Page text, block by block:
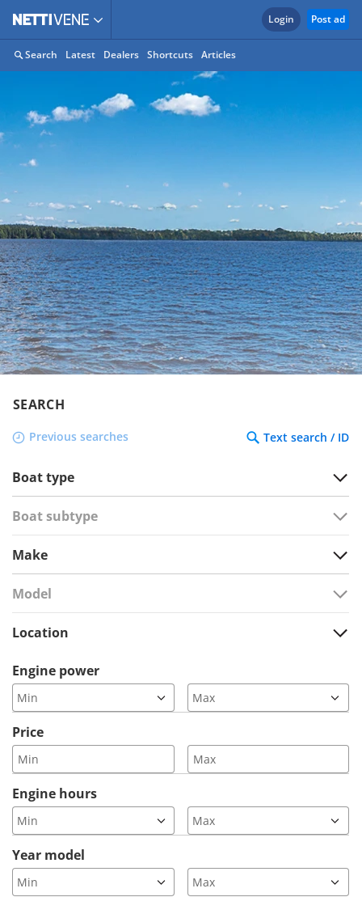
Login Post ad
Search Latest Dealers Shortcuts Articles
SEARCH
Previous searches Text search / ID
Boat type
Boat subtype
Make
Model
Location
Engine power
Price
Engine hours
Year model